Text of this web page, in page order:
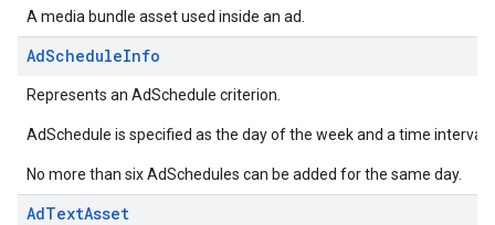
A media bundle asset used inside an ad.
AdScheduleInfo
Represents an AdSchedule criterion.
AdSchedule is specified as the day of the week and a time interval
No more than six AdSchedules can be added for the same day.
AdTextAsset